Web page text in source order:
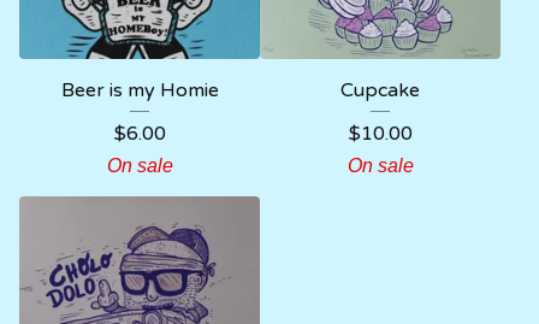
Beer is my Homie
$6.00
On sale
Cupcake
$10.00
On sale